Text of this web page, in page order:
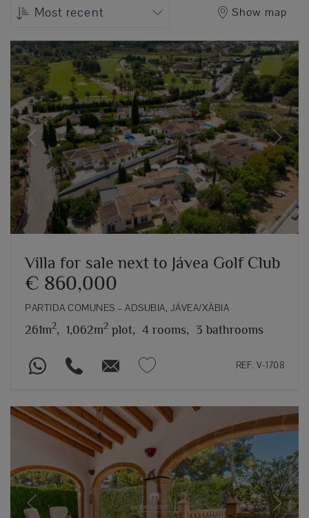
Most recent Show map
Previous Next
Villa for sale next to Jávea Golf Club
€ 860,000
PARTIDA COMUNES – ADSUBIA, JÁVEA/XÀBIA
261m2, 1,062m2 plot, 4 rooms, 3 bathrooms
REF. V-1708
Previous Next